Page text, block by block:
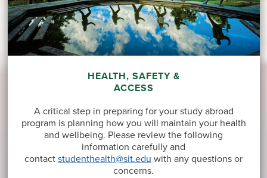
HEALTH, SAFETY &
ACCESS
A critical step in preparing for your study abroad
program is planning how you will maintain your health
and wellbeing. Please review the following
information carefully and
contactstudenthealth@sit.edu with any questions or
concerns.